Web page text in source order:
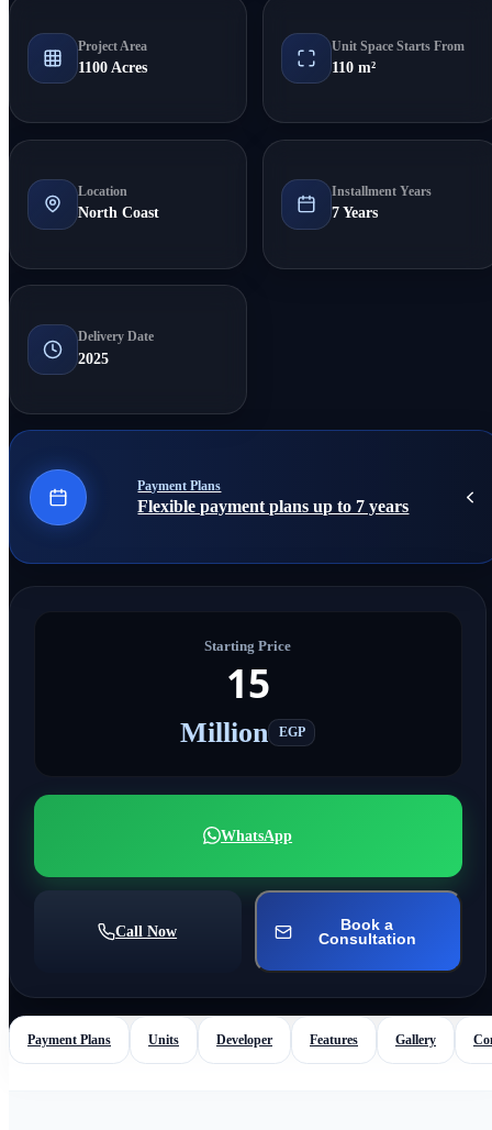
Project Area
1100 Acres
Unit Space Starts From
110 m²
Location
North Coast
Installment Years
7 Years
Delivery Date
2025
Payment Plans
Flexible payment plans up to 7 years
Starting Price
15
Million EGP
WhatsApp
Call Now
Book a
Consultation
Payment Plans Units Developer Features Gallery